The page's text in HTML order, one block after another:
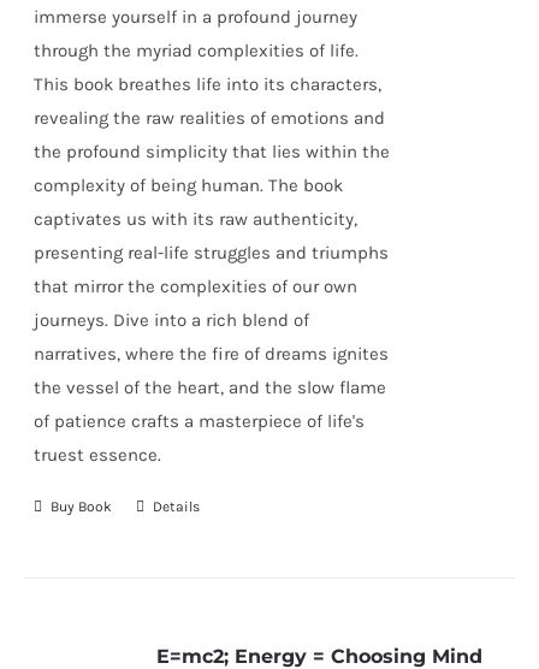
immerse yourself in a profound journey
through the myriad complexities of life.
This book breathes life into its characters,
revealing the raw realities of emotions and
the profound simplicity that lies within the
complexity of being human. The book
captivates us with its raw authenticity,
presenting real-life struggles and triumphs
that mirror the complexities of our own
journeys. Dive into a rich blend of
narratives, where the fire of dreams ignites
the vessel of the heart, and the slow flame
of patience crafts a masterpiece of life's
truest essence.
Buy Book Details
E=mc2; Energy = Choosing Mind